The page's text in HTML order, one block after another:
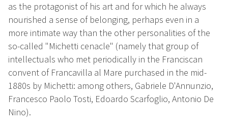
as the protagonist of his art and for which he always
nourished a sense of belonging, perhaps even in a
more intimate way than the other personalities of the
so-called "Michetti cenacle" (namely that group of
intellectuals who met periodically in the Franciscan
convent of Francavilla al Mare purchased in the mid-
1880s by Michetti: among others, Gabriele D'Annunzio,
Francesco Paolo Tosti, Edoardo Scarfoglio, Antonio De
Nino).